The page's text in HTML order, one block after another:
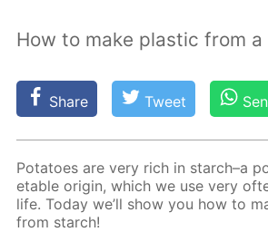
How to make plastic from
Share Tweet
Pota­toes are very rich in starch–a
etable ori­gin, which we use very
life. To­day we’ll show you how to
from starch!